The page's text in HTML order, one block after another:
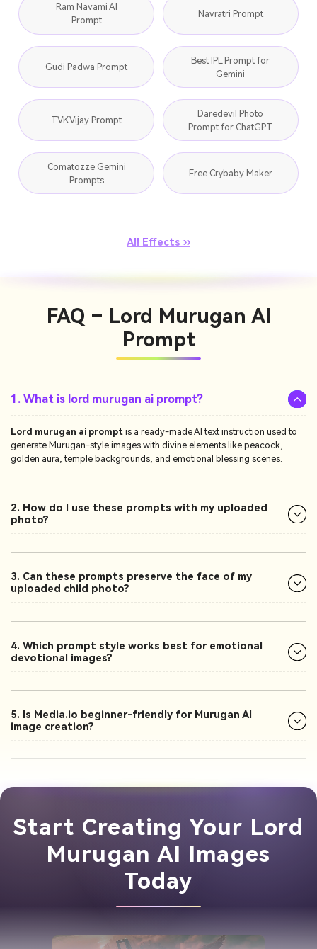
Ram Navami AI
Prompt
Navratri Prompt
Gudi Padwa Prompt
Best IPL Prompt for
Gemini
TVK Vijay Prompt
Daredevil Photo
Prompt for ChatGPT
Comatozze Gemini
Prompts
Free Crybaby Maker
All Effects ››
FAQ – Lord Murugan AI
Prompt
1. What is lord murugan ai prompt?
Lord murugan ai prompt is a ready-made AI text instruction used to
generate Murugan-style images with divine elements like peacock,
golden aura, temple backgrounds, and emotional blessing scenes.
2. How do I use these prompts with my uploaded
photo?
3. Can these prompts preserve the face of my
uploaded child photo?
4. Which prompt style works best for emotional
devotional images?
5. Is Media.io beginner-friendly for Murugan AI
image creation?
Start Creating Your Lord
Murugan AI Images
Today